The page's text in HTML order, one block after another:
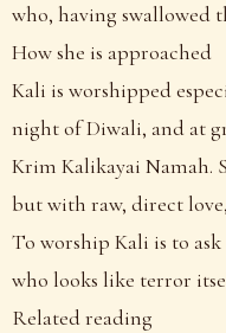
who, having swallowed
How she is approached
Kali is worshipped
night of Diwali, and at
Krim Kalikayai Namah.
but with raw, direct
To worship Kali is to
who looks like terror
Related reading